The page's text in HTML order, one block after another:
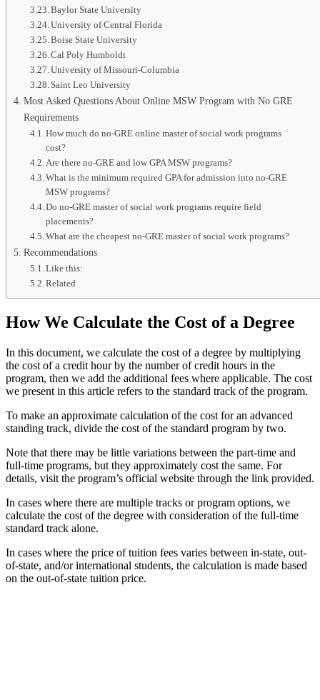
Baylor State University
University of Central Florida
Boise State University
Cal Poly Humboldt
University of Missouri-Columbia
Saint Leo University
Most Asked Questions About Online MSW Program with No GRE
Requirements
How much do no-GRE online master of social work programs
cost?
Are there no-GRE and low GPA MSW programs?
What is the minimum required GPA for admission into no-GRE
MSW programs?
Do no-GRE master of social work programs require field
placements?
What are the cheapest no-GRE master of social work programs?
Recommendations
Like this:
Related
How We Calculate the Cost of a Degree
In this document, we calculate the cost of a degree by multiplying
the cost of a credit hour by the number of credit hours in the
program, then we add the additional fees where applicable. The cost
we present in this article refers to the standard track of the program.
To make an approximate calculation of the cost for an advanced
standing track, divide the cost of the standard program by two.
Note that there may be little variations between the part-time and
full-time programs, but they approximately cost the same. For
details, visit the program’s official website through the link provided.
In cases where there are multiple tracks or program options, we
calculate the cost of the degree with consideration of the full-time
standard track alone.
In cases where the price of tuition fees varies between in-state, out-
of-state, and/or international students, the calculation is made based
on the out-of-state tuition price.